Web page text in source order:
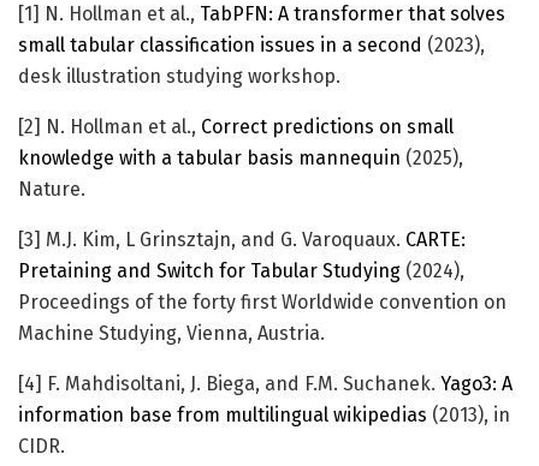
[1] N. Hollman et al., TabPFN: A transformer that solves
small tabular classification issues in a second (2023),
desk illustration studying workshop.
[2] N. Hollman et al., Correct predictions on small
knowledge with a tabular basis mannequin (2025),
Nature.
[3] M.J. Kim, L Grinsztajn, and G. Varoquaux. CARTE:
Pretaining and Switch for Tabular Studying (2024),
Proceedings of the forty first Worldwide convention on
Machine Studying, Vienna, Austria.
[4] F. Mahdisoltani, J. Biega, and F.M. Suchanek. Yago3: A
information base from multilingual wikipedias (2013), in
CIDR.